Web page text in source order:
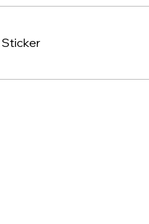
Sticker